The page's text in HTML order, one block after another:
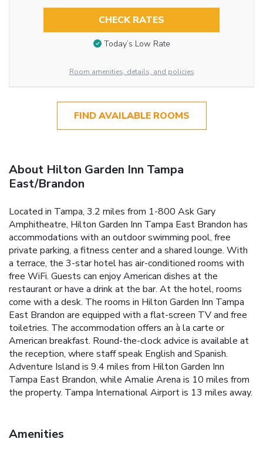
CHECK RATES
Today’s Low Rate
Room amenities, details, and policies
FIND AVAILABLE ROOMS
About Hilton Garden Inn Tampa
East/Brandon
Located in Tampa, 3.2 miles from 1-800 Ask Gary
Amphitheatre, Hilton Garden Inn Tampa East Brandon has
accommodations with an outdoor swimming pool, free
private parking, a fitness center and a shared lounge. With
a terrace, the 3-star hotel has air-conditioned rooms with
free WiFi. Guests can enjoy American dishes at the
restaurant or have a drink at the bar. At the hotel, rooms
come with a desk. The rooms in Hilton Garden Inn Tampa
East Brandon are equipped with a flat-screen TV and free
toiletries. The accommodation offers an à la carte or
American breakfast. Round-the-clock advice is available at
the reception, where staff speak English and Spanish.
Adventure Island is 9.4 miles from Hilton Garden Inn
Tampa East Brandon, while Amalie Arena is 10 miles from
the property. Tampa International Airport is 13 miles away.
Amenities